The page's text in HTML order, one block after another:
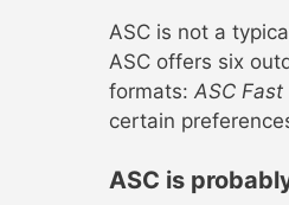
ASC is not a
ASC offers six
formats: ASC Fast
certain
ASC is